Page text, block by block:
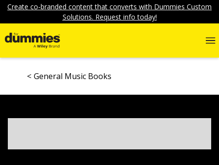
Create co-branded content that converts with Dummies Custom
Solutions. Request info today!
General Music Books